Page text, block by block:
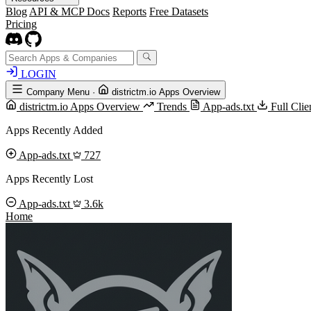
Blog API & MCP Docs Reports Free Datasets
Pricing
LOGIN
Company Menu · districtm.io Apps Overview
districtm.io Apps Overview Trends App-ads.txt
Full
Apps Recently Added
App-ads.txt
727
Apps Recently Lost
App-ads.txt
3.6k
Home